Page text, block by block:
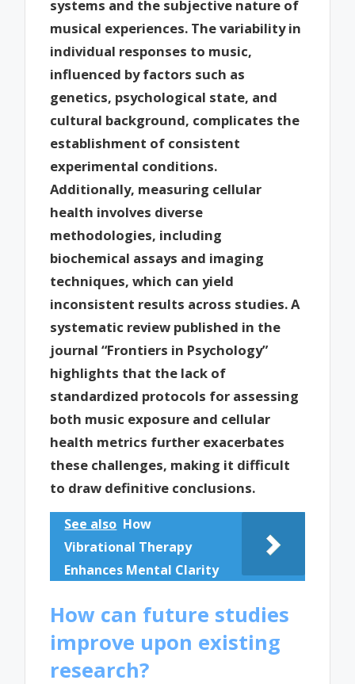
systems and the subjective nature of
musical experiences. The variability in
individual responses to music,
influenced by factors such as
genetics, psychological state, and
cultural background, complicates the
establishment of consistent
experimental conditions.
Additionally, measuring cellular
health involves diverse
methodologies, including
biochemical assays and imaging
techniques, which can yield
inconsistent results across studies. A
systematic review published in the
journal “Frontiers in Psychology”
highlights that the lack of
standardized protocols for assessing
both music exposure and cellular
health metrics further exacerbates
these challenges, making it difficult
to draw definitive conclusions.
See also How
Vibrational Therapy
Enhances Mental Clarity
How can future studies
improve upon existing
research?